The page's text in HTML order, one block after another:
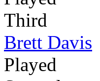
Third
Brett Davis
Played